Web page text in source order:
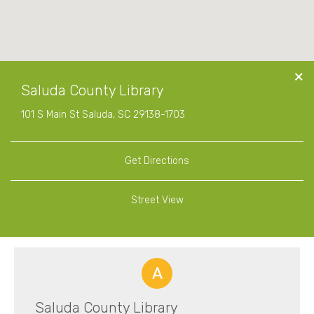
County
Richland
County
County
Saluda County Library
101 S Main St Saluda, SC 29138-1703
Get Directions
Street View
A
Saluda County Library